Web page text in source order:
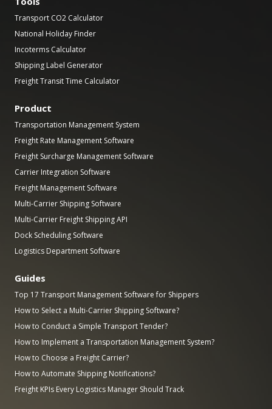
Transport CO2 Calculator
National Holiday Finder
Incoterms Calculator
Shipping Label Generator
Freight Transit Time Calculator
Product
Transportation Management System
Freight Rate Management Software
Freight Surcharge Management Software
Carrier Integration Software
Freight Management Software
Multi-Carrier Shipping Software
Multi-Carrier Freight Shipping API
Dock Scheduling Software
Logistics Department Software
Guides
Top 17 Transport Management Software for Shippers
How to Select a Multi-Carrier Shipping Software?
How to Conduct a Simple Transport Tender?
How to Implement a Transportation Management System?
How to Choose a Freight Carrier?
How to Automate Shipping Notifications?
Freight KPIs Every Logistics Manager Should Track